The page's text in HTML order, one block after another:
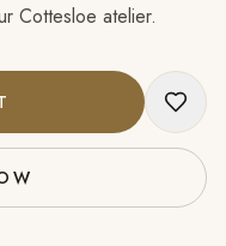
Cottesloe atelier.